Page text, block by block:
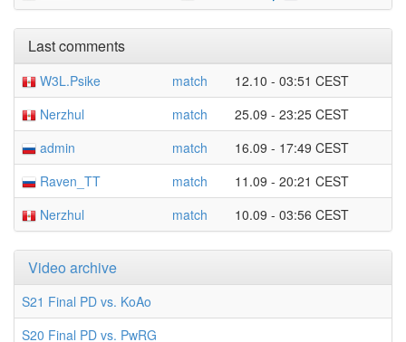
Last comments
W3L.Psike match
12.10 - 03:51 CEST
Nerzhul
match
25.09 - 23:25 CEST
admin
match
16.09 - 17:49 CEST
Raven_TT
match
11.09 - 20:21 CEST
Nerzhul
match 10.09 - 03:56 CEST
Video archive
S21 Final PD vs. KoAo
S20 Final PD vs. PwRG